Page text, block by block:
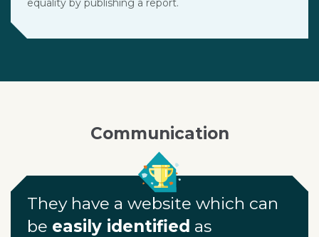
equality by publishing a report.
Communication
They have a website which can
be easily identified as